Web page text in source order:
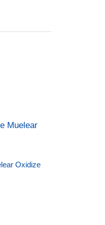
Oxidize